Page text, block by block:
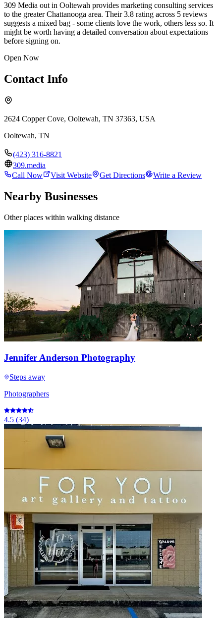
309 Media out in Ooltewah provides marketing consulting services
to the greater Chattanooga area. Their 3.8 rating across 5 reviews
suggests a mixed bag - some clients love the work, others less so. It
might be worth having a detailed conversation about expectations
before signing on.
Open Now
Contact Info
2624 Copper Cove, Ooltewah, TN 37363, USA
Ooltewah, TN
(423) 316-8821
309.media
Call Now
Visit Website Get Directions Write a Review
Nearby Businesses
Other places within walking distance
Jennifer Anderson Photography
Steps away
Photographers
4.5 (34)